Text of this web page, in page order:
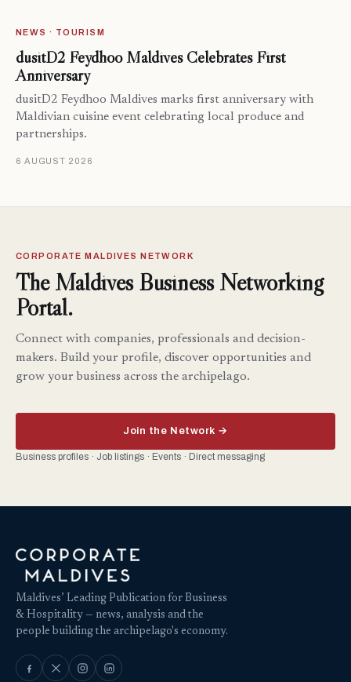
NEWS · TOURISM
dusitD2 Feydhoo Maldives Celebrates First
Anniversary
dusitD2 Feydhoo Maldives marks first anniversary with
Maldivian cuisine event celebrating local produce and
partnerships.
6 AUGUST 2026
CORPORATE MALDIVES NETWORK
The Maldives Business Networking
Portal.
Connect with companies, professionals and decision-
makers. Build your profile, discover opportunities and
grow your business across the archipelago.
Join the Network →
Business profiles · Job listings · Events · Direct messaging
Maldives’ Leading Publication for Business
& Hospitality — news, analysis and the
people building the archipelago's economy.